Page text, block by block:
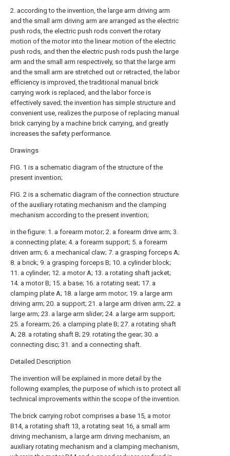
2. according to the invention, the large arm driving arm
and the small arm driving arm are arranged as the electric
push rods, the electric push rods convert the rotary
motion of the motor into the linear motion of the electric
push rods, and then the electric push rods push the large
arm and the small arm respectively, so that the large arm
and the small arm are stretched out or retracted, the labor
efficiency is improved, the traditional manual brick
carrying work is replaced, and the labor force is
effectively saved; the invention has simple structure and
convenient use, realizes the purpose of replacing manual
brick carrying by a machine brick carrying, and greatly
increases the safety performance.
Drawings
FIG. 1 is a schematic diagram of the structure of the
present invention;
FIG. 2 is a schematic diagram of the connection structure
of the auxiliary rotating mechanism and the clamping
mechanism according to the present invention;
in the figure: 1. a forearm motor; 2. a forearm drive arm; 3.
a connecting plate; 4. a forearm support; 5. a forearm
driven arm; 6. a mechanical claw; 7. a grasping forceps A;
8. a brick; 9. a grasping forceps B; 10. a cylinder block;
11. a cylinder; 12. a motor A; 13. a rotating shaft jacket;
14. a motor B; 15. a base; 16. a rotating seat; 17. a
clamping plate A; 18. a large arm motor; 19. a large arm
driving arm; 20. a support; 21. a large arm driven arm; 22. a
large arm; 23. a large arm slider; 24. a large arm support;
25. a forearm; 26. a clamping plate B; 27. a rotating shaft
A; 28. a rotating shaft B; 29. rotating the gear; 30. a
connecting disc; 31. and a connecting shaft.
Detailed Description
The invention will be explained in more detail by the
following examples, the purpose of which is to protect all
technical improvements within the scope of the invention.
The brick carrying robot comprises a base 15, a motor
B14, a rotating shaft 13, a rotating seat 16, a small arm
driving mechanism, a large arm driving mechanism, an
auxiliary rotating mechanism and a clamping mechanism,